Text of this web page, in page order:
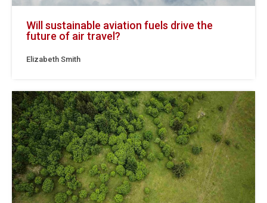
Will sustainable aviation fuels drive the
future of air travel?
Elizabeth Smith